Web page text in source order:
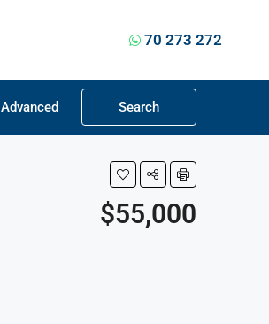
70 273 272
Advanced Search
$55,000